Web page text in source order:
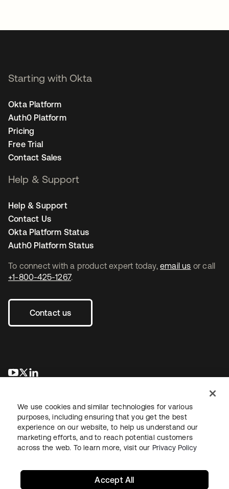
To connect with a product expert today, email us or call
+1-800-425-1267.
Contact us
opens in a new tab
opens in a new tab
Starting with Okta
Okta Platform
Auth0 Platform
Pricing
Free Trial
Contact Sales
Help & Support
Help & Support
Contact Us
Okta Platform Status
Auth0 Platform Status
LegalPrivacy Policy Site TermsSecuritySitemap
We use cookies and similar technologies for various
purposes, including ensuring that you get the best
experience on our website, to help us understand our
marketing efforts, and to reach potential customers
across the web. To learn more, visit our Privacy Policy
Accept All